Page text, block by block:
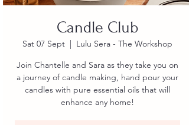
Candle Club
Sat 07 Sept
  |
Lulu Sera - The Workshop
Join Chantelle and Sara as they take you on
a journey of candle making, hand pour your
candles with pure essential oils that will
enhance any home!